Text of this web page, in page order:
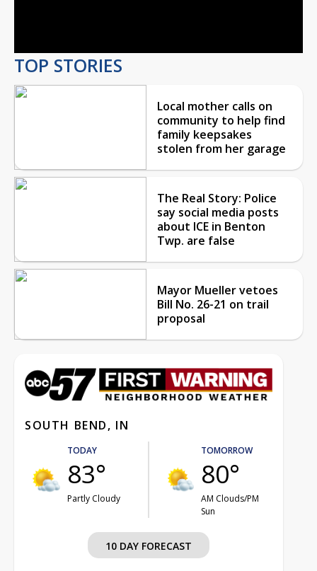
TOP STORIES
Local mother calls on
community to help find
family keepsakes
stolen from her garage
The Real Story: Police
say social media posts
about ICE in Benton
Twp. are false
Mayor Mueller vetoes
Bill No. 26-21 on trail
proposal
SOUTH BEND, IN
TODAY
83°
Partly Cloudy
TOMORROW
80°
AM Clouds/PM
Sun
10 DAY FORECAST